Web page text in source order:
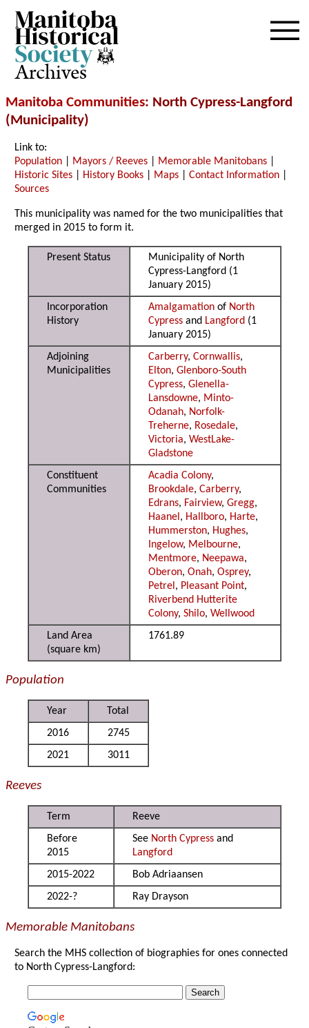
Archives
Manitoba Communities: North Cypress-Langford
(Municipality)
Link to:
Population
Mayors / Reeves Memorable Manitobans
Historic Sites
History Books Maps |Contact Information
Sources
This municipality was named for the two municipalities that
merged in 2015 to form it.
Present Status
Municipality of North
Cypress-Langford (1
January 2015)
Incorporation
History
Amalgamation of North
Cypress and Langford (1
January 2015)
Adjoining
Municipalities
Carberry,Cornwallis,
Elton,Glenboro-South
Cypress,Glenella-
Lansdowne, Minto-
Odanah, Norfolk-
Treherne, Rosedale,
Victoria,WestLake-
Gladstone
Constituent
Communities
Acadia Colony,
Brookdale,Carberry,
Edrans, Fairview,Gregg,
Haanel, Hallboro, Harte,
Hummerston, Hughes,
Ingelow, Melbourne,
Mentmore, Neepawa,
Oberon,Onah,Osprey,
Petrel, Pleasant Point,
Riverbend Hutterite
Colony,Shilo,Wellwood
Land Area
(square km)
1761.89
Population
Year
Total
2016
2745
2021
3011
Reeves
Term
Reeve
Before
2015
See North Cypress and
Langford
2015-2022
Bob Adriaansen
2022-?
Ray Drayson
Memorable Manitobans
Search the MHS collection of biographies for ones connected
to North Cypress-Langford: